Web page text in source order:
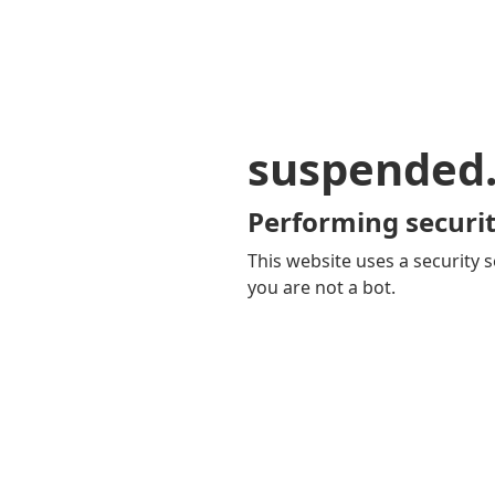
Performing
This website uses a security
you are not a bot.